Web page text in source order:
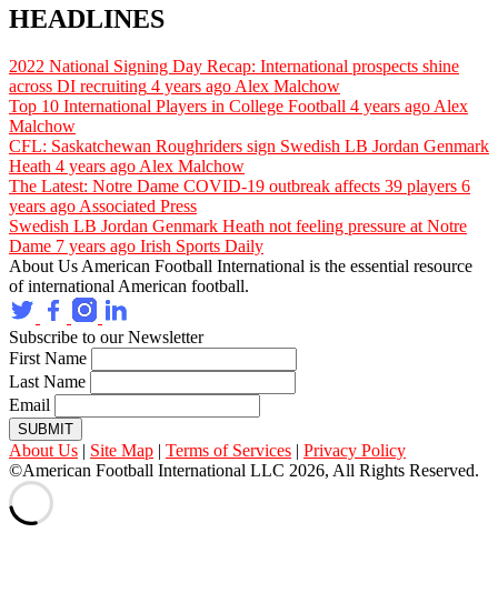
HEADLINES
2022 National Signing Day Recap: International prospects shine
across DI recruiting 4 years ago Alex Malchow
Top 10 International Players in College Football 4 years ago Alex
Malchow
CFL: Saskatchewan Roughriders sign Swedish LB Jordan Genmark
Heath 4 years ago Alex Malchow
The Latest: Notre Dame COVID-19 outbreak affects 39 players 6
years ago Associated Press
Swedish LB Jordan Genmark Heath not feeling pressure at Notre
Dame 7 years ago Irish Sports Daily
About Us American Football International is the essential resource
of international American football.
Subscribe to our Newsletter
First Name
Last Name
Email
SUBMIT
About Us | Site Map | Terms of Services | Privacy Policy
©American Football International LLC 2026, All Rights Reserved.